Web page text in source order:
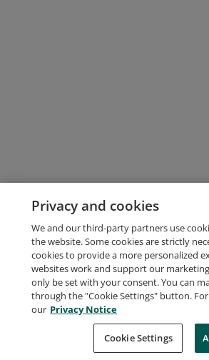
Privacy and cookies
We and our third-party partners use
the website. Some cookies are strictly
cookies to provide a more personalized
websites work and support our
only be set with your consent. You can
through the "Cookie Settings" button.
our Privacy Notice
Cookie Settings